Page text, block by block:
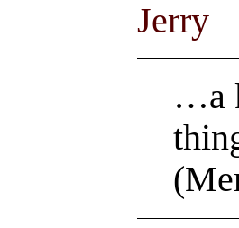
Jerry
…a